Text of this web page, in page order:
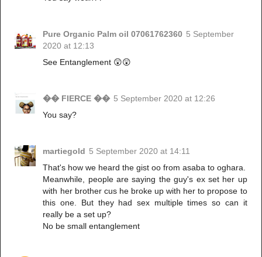
Pure Organic Palm oil 07061762360 5 September
2020 at 12:13
See Entanglement 😲😲
�� FIERCE �� 5 September 2020 at 12:26
You say?
martiegold 5 September 2020 at 14:11
That's how we heard the gist oo from asaba to oghara.
Meanwhile, people are saying the guy's ex set her up
with her brother cus he broke up with her to propose to
this one. But they had sex multiple times so can it
really be a set up?
No be small entanglement